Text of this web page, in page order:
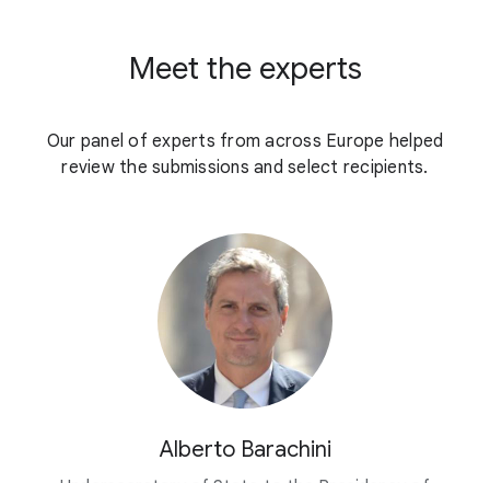
Meet the experts
Our panel of experts from across Europe helped
review the submissions and select recipients.
Alberto Barachini